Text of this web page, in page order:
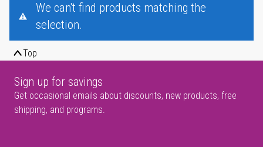
We can't find products matching the
selection.
Top
Sign up for savings
Get occasional emails about discounts, new products, free
shipping, and programs.